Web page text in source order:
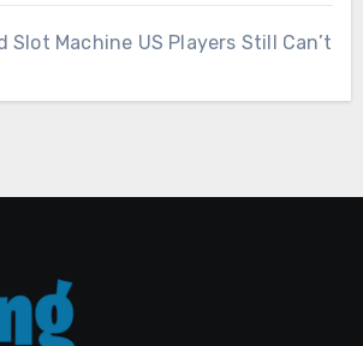
Slot Machine US Players Still Can’t